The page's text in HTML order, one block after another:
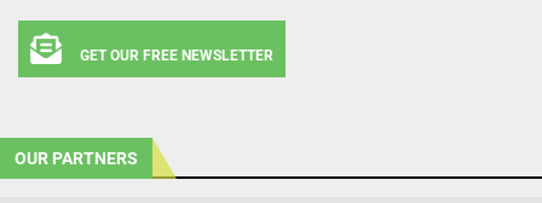
GET OUR FREE NEWSLETTER
OUR PARTNERS